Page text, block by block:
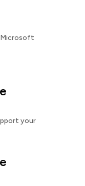
Microsoft
your